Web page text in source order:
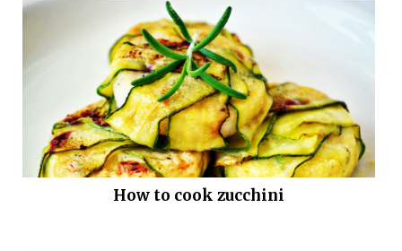
How to cook zucchini